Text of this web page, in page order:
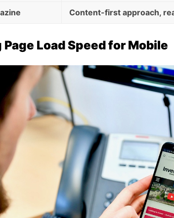
Content-first approach,
Load Speed for Mobile